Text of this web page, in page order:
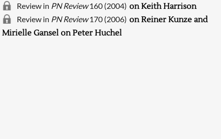
Review in PN Review160 (2004) on Keith Harrison
Review in PN Review170 (2006) on Reiner Kunze and
Mirielle Gansel on Peter Huchel